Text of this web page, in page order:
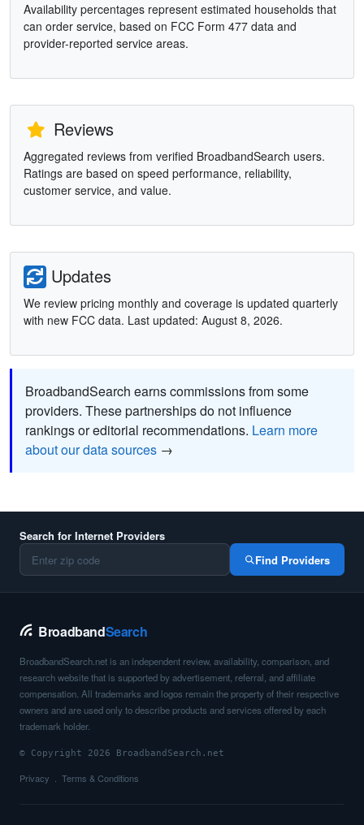
Availability percentages represent estimated households that
can order service, based on FCC Form 477 data and
provider-reported service areas.
Reviews
Aggregated reviews from verified BroadbandSearch users.
Ratings are based on speed performance, reliability,
customer service, and value.
Updates
We review pricing monthly and coverage is updated quarterly
with new FCC data. Last updated: August 8, 2026.
BroadbandSearch earns commissions from some
providers. These partnerships do not influence
rankings or editorial recommendations. Learn more
about our data sources →
Search for Internet Providers
Find Providers
BroadbandSearch
BroadbandSearch.net is an independent review, availability, comparison, and
research website that is supported by advertisement, referral, and affiliate
compensation. All trademarks and logos remain the property of their respective
owners and are used only to describe products and services offered by each
trademark holder.
© Copyright 2026 BroadbandSearch.net
Privacy Terms & Conditions